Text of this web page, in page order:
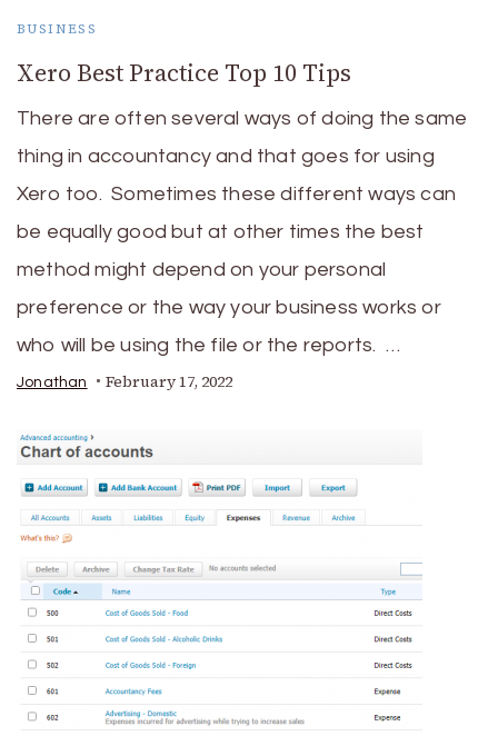
BUSINESS
Xero Best Practice Top 10 Tips
There are often several ways of doing the same
thing in accountancy and that goes for using
Xero too. Sometimes these different ways can
be equally good but at other times the best
method might depend on your personal
preference or the way your business works or
who will be using the file or the reports. …
Jonathan February 17, 2022